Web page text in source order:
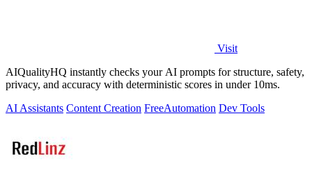
Visit
AIQualityHQ instantly checks your AI prompts for structure, safety,
privacy, and accuracy with deterministic scores in under 10ms.
AI Assistants Content Creation FreeAutomation Dev Tools